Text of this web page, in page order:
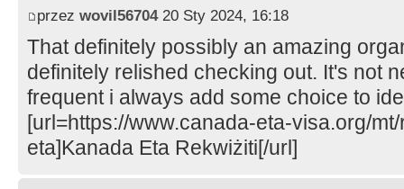
przez wovil5670420 Sty 2024, 16:18
That definitely possibly an amazing
definitely relished checking out. It's not
frequent i always add some choice to
[url=https://www.canada-eta-visa.org/
eta]Kanada Eta Rekwiżiti[/url]